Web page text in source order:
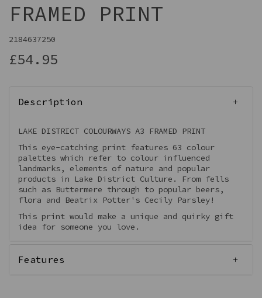
FRAMED PRINT
2184637250
£54.95
Description
LAKE DISTRICT COLOURWAYS A3 FRAMED PRINT
This eye-catching print features 63 colour
palettes which refer to colour influenced
landmarks, elements of nature and popular
products in Lake District Culture. From fells
such as Buttermere through to popular beers,
flora and Beatrix Potter's Cecily Parsley!
This print would make a unique and quirky gift
idea for someone you love.
Features